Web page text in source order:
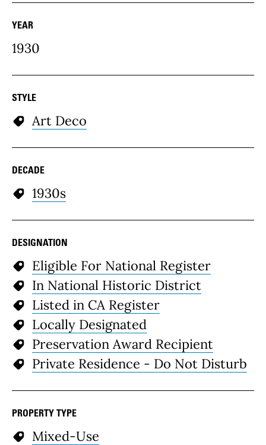
YEAR
1930
STYLE
Art Deco
DECADE
1930s
DESIGNATION
Eligible For National Register
In National Historic District
Listed in CA Register
Locally Designated
Preservation Award Recipient
Private Residence - Do Not Disturb
PROPERTY TYPE
Mixed-Use